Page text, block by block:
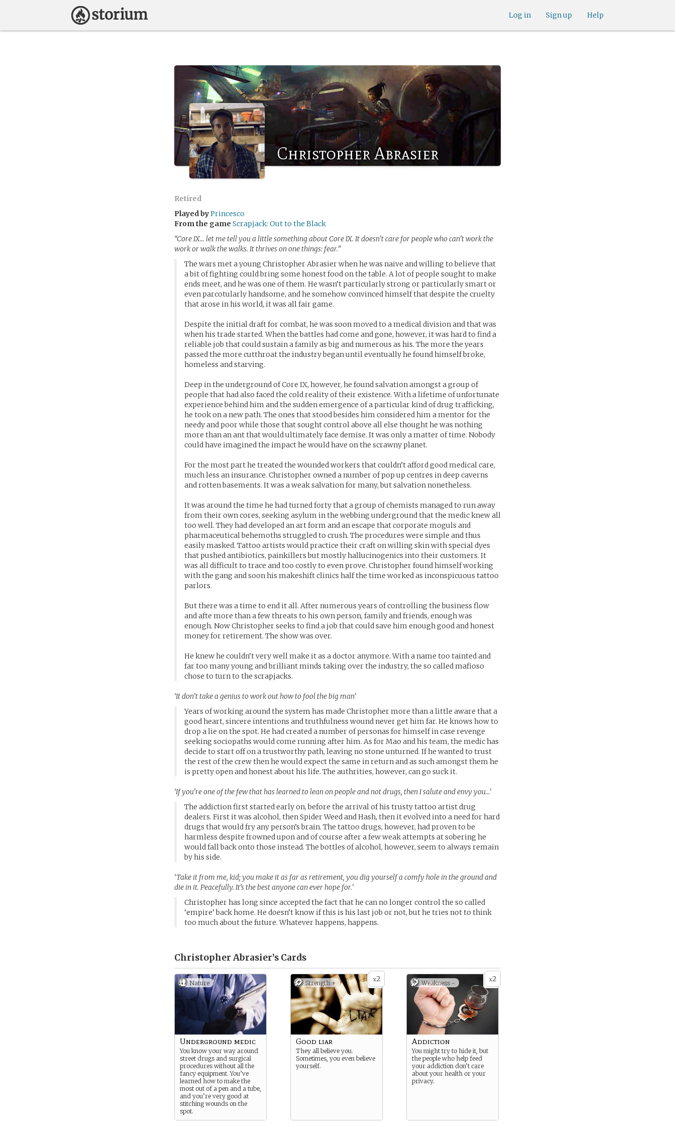
Help
Sign up
Log in
Christopher Abrasier
Retired
Played byPrincesco
From the game Scrapjack: Out to the Black
“Core IX… let me tell you a little something about Core IX. It doesn’t care for people who can’t work the
work or walk the walks. It thrives on one things: fear.”
The wars met a young Christopher Abrasier when he was naive and willing to believe that
a bit of fighting could bring some honest food on the table. A lot of people sought to make
ends meet, and he was one of them. He wasn’t particularly strong or particularly smart or
even parcotularly handsome, and he somehow convinced himself that despite the cruelty
that arose in his world, it was all fair game.
Despite the initial draft for combat, he was soon moved to a medical division and that was
when his trade started. When the battles had come and gone, however, it was hard to find a
reliable job that could sustain a family as big and numerous as his. The more the years
passed the more cutthroat the industry began until eventually he found himself broke,
homeless and starving.
Deep in the underground of Core IX, however, he found salvation amongst a group of
people that had also faced the cold reality of their existence. With a lifetime of unfortunate
experience behind him and the sudden emergence of a particular kind of drug trafficking,
he took on a new path. The ones that stood besides him considered him a mentor for the
needy and poor while those that sought control above all else thought he was nothing
more than an ant that would ultimately face demise. It was only a matter of time. Nobody
could have imagined the impact he would have on the scrawny planet.
For the most part he treated the wounded workers that couldn’t afford good medical care,
much less an insurance. Christopher owned a number of pop up centres in deep caverns
and rotten basements. It was a weak salvation for many, but salvation nonetheless.
It was around the time he had turned forty that a group of chemists managed to run away
from their own cores, seeking asylum in the webbing underground that the medic knew all
too well. They had developed an art form and an escape that corporate moguls and
pharmaceutical behemoths struggled to crush. The procedures were simple and thus
easily masked. Tattoo artists would practice their craft on willing skin with special dyes
that pushed antibiotics, painkillers but mostly hallucinogenics into their customers. It
was all difficult to trace and too costly to even prove. Christopher found himself working
with the gang and soon his makeshift clinics half the time worked as inconspicuous tattoo
parlors.
But there was a time to end it all. After numerous years of controlling the business flow
and afte more than a few threats to his own person, family and friends, enough was
enough. Now Christopher seeks to find a job that could save him enough good and honest
money for retirement. The show was over.
He knew he couldn’t very well make it as a doctor anymore. With a name too tainted and
far too many young and brilliant minds taking over the industry, the so called mafioso
chose to turn to the scrapjacks.
‘It don’t take a genius to work out how to fool the big man’
Years of working around the system has made Christopher more than a little aware that a
good heart, sincere intentions and truthfulness wound never get him far. He knows how to
drop a lie on the spot. He had created a number of personas for himself in case revenge
seeking sociopaths would come running after him. As for Mao and his team, the medic has
decide to start off on a trustworthy path, leaving no stone unturned. If he wanted to trust
the rest of the crew then he would expect the same in return and as such amongst them he
is pretty open and honest about his life. The authrities, however, can go suck it.
‘If you’re one of the few that has learned to lean on people and not drugs, then I salute and envy you…’
The addiction first started early on, before the arrival of his trusty tattoo artist drug
dealers. First it was alcohol, then Spider Weed and Hash, then it evolved into a need for hard
drugs that would fry any person’s brain. The tattoo drugs, however, had proven to be
harmless despite frowned upon and of course after a few weak attempts at sobering he
would fall back onto those instead. The bottles of alcohol, however, seem to always remain
by his side.
‘Take it from me, kid; you make it as far as retirement, you dig yourself a comfy hole in the ground and
die in it. Peacefully. It’s the best anyone can ever hope for.’
Christopher has long since accepted the fact that he can no longer control the so called
‘empire’ back home. He doesn’t know if this is his last job or not, but he tries not to think
too much about the future. Whatever happens, happens.
Christopher Abrasier’s Cards
Nature
Underground medic
You know your way around
street drugs and surgical
procedures without all the
fancy equipment. You’ve
learned how to make the
most out of a pen and a tube,
and you’re very good at
stitching wounds on the
spot.
x2
Strength +
Good liar
They all believe you.
Sometimes, you even believe
yourself.
x2
Weakness -
Addiction
You might try to hide it, but
the people who help feed
your addiction don’t care
about your health or your
privacy.